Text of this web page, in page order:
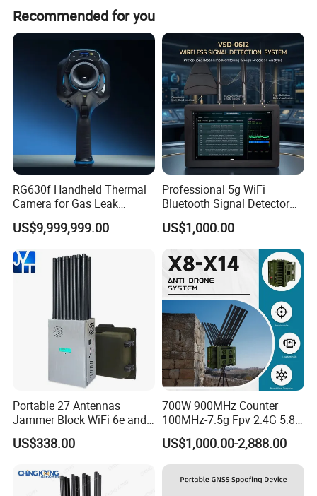
Recommended for you
RG630f Handheld Thermal
Camera for Gas Leak
Detection and Maintenance
US$9,999,999.00
Professional 5g WiFi
Bluetooth Signal Detector
for Anti Eavesdropping
Surveillance
US$1,000.00
Portable 27 Antennas
Jammer Block WiFi 6e and
2g 3G 4G 5g All Mobile
Phones Used Worldwide
US$338.00
700W 900MHz Counter
100MHz-7.5g Fpv 2.4G 5.8g
443m for Drone Jamming
Module Wifl Drone Jammer
Solution Anti Drone System
Jammer Displace
US$1,000.00-2,888.00